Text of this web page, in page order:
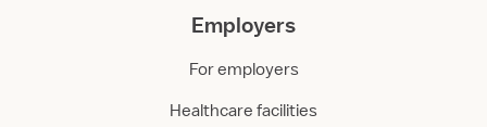
Employers
For employers
Healthcare facilities